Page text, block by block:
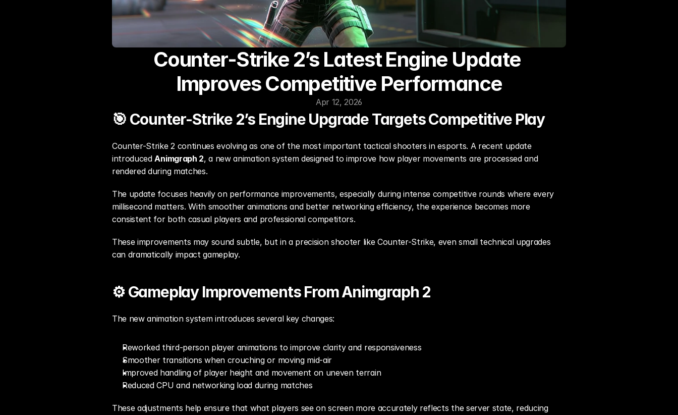
Counter-Strike 2’s Latest Engine Update
Improves Competitive Performance
Apr 12, 2026
🎯 Counter-Strike 2’s Engine Upgrade Targets Competitive Play
Counter-Strike 2 continues evolving as one of the most important tactical shooters in esports. A recent update
introduced Animgraph 2, a new animation system designed to improve how player movements are processed and
rendered during matches.
The update focuses heavily on performance improvements, especially during intense competitive rounds where every
millisecond matters. With smoother animations and better networking efficiency, the experience becomes more
consistent for both casual players and professional competitors.
These improvements may sound subtle, but in a precision shooter like Counter-Strike, even small technical upgrades
can dramatically impact gameplay.
⚙️ Gameplay Improvements From Animgraph 2
The new animation system introduces several key changes:
Reworked third-person player animations to improve clarity and responsiveness
Smoother transitions when crouching or moving mid-air
Improved handling of player height and movement on uneven terrain
Reduced CPU and networking load during matches
These adjustments help ensure that what players see on screen more accurately reflects the server state, reducing